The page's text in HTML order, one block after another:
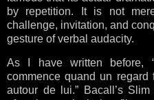
by repetition. It is not
challenge, invitation, and
gesture of verbal audacity.
As I have written before,
commence quand un
autour de lui.” Bacall’s